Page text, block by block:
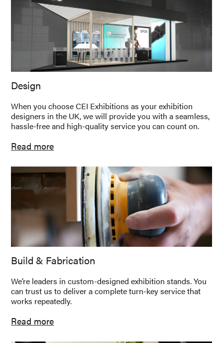
Design
When you choose CEI Exhibitions as your exhibition
designers in the UK, we will provide you with a seamless,
hassle-free and high-quality service you can count on.
Read more
Build & Fabrication
We’re leaders in custom-designed exhibition stands. You
can trust us to deliver a complete turn-key service that
works repeatedly.
Read more